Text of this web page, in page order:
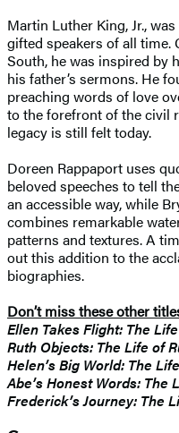
Martin Luther King, Jr.,
gifted speakers of all time.
South, he was inspired by
his father’s sermons. He
preaching words of love
to the forefront of the civil
legacy is still felt today.
Doreen Rappaport uses
beloved speeches to tell
an accessible way, while
combines remarkable
patterns and textures. A
out this addition to the
biographies.
Don’t miss these other
Ellen Takes Flight: The
Ruth Objects: The Life of
Helen’s Big World: The
Abe’s Honest Words:
Frederick’s Journey: The